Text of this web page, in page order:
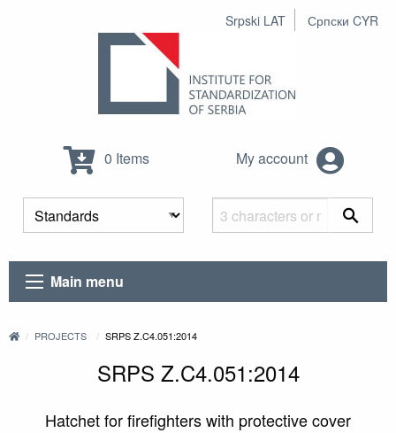
Srpski LAT Српски CYR
0 Items My account
Main menu
PROJECTS SRPS Z.C4.051:2014
SRPS Z.C4.051:2014
Hatchet for firefighters with protective cover